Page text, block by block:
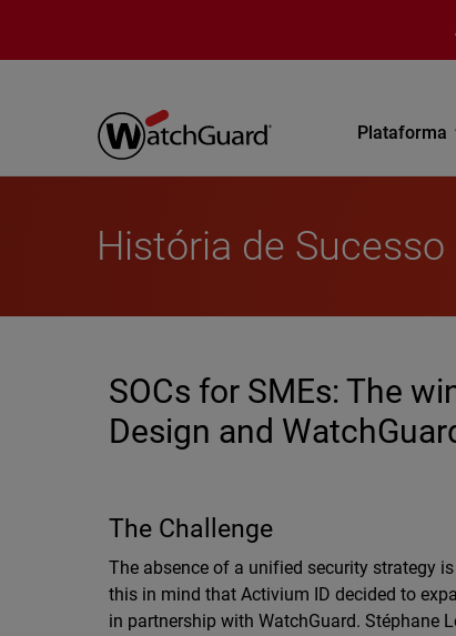
Plataforma
História de
SOCs for SMEs: The
Design and
The Challenge
The absence of a unified security strategy
this in mind that Activium ID decided to
in partnership with WatchGuard. Stéphane